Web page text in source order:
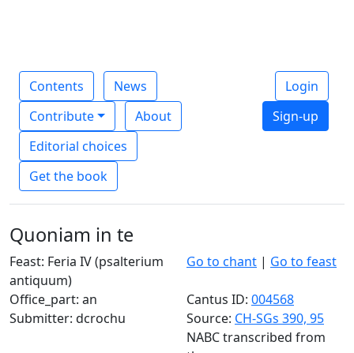
Contents
News
Contribute
About
Editorial choices
Get the book
Login
Sign-up
Quoniam in te
Feast: Feria IV (psalterium
antiquum)
Go to chant | Go to feast
Office_part: an Cantus ID: 004568
Submitter: dcrochu
Source: CH-SGs 390, 95
NABC transcribed from